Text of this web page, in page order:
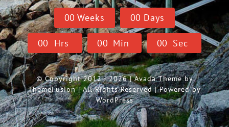
00 Weeks 00 Days
00 Hrs 00 Min 00 Sec
© Copyright 2012 - 2026 | Avada Theme by
ThemeFusion| All Rights Reserved | Powered by
WordPress